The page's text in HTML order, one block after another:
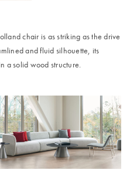
chair is as striking as the drive
and fluid silhouette, its
a solid wood structure.